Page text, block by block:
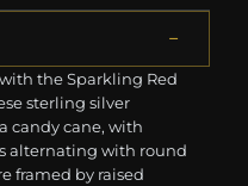
the Sparkling Red
sterling silver
candy cane, with
alternating with round
framed by raised